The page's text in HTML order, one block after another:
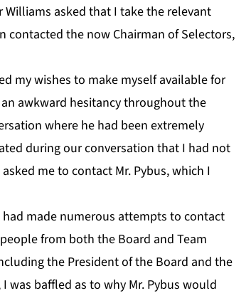
asked that I take the relevant
contacted the now Chairman of Selectors,
my wishes to make myself available for
awkward hesitancy throughout the
where he had been extremely
during our conversation that I had not
me to contact Mr. Pybus, which I
made numerous attempts to contact
from both the Board and Team
the President of the Board and the
was baffled as to why Mr. Pybus would